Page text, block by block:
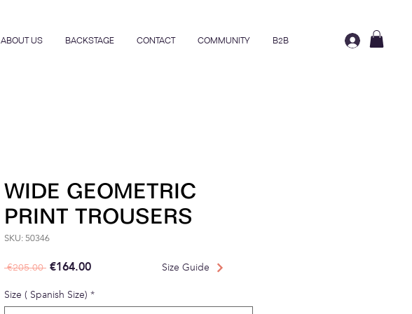
ABOUT US BACKSTAGE CONTACT COMMUNITY B2B
WIDE GEOMETRIC
PRINT TROUSERS
SKU: 50346
€205.00 Regular Price
€164.00Sale Price
Size ( Spanish Size) *
Size Guide